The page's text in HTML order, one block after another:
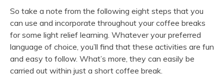
So take a note from the following eight steps that you
can use and incorporate throughout your coffee breaks
for some light relief learning. Whatever your preferred
language of choice, you’ll find that these activities are fun
and easy to follow. What’s more, they can easily be
carried out within just a short coffee break.